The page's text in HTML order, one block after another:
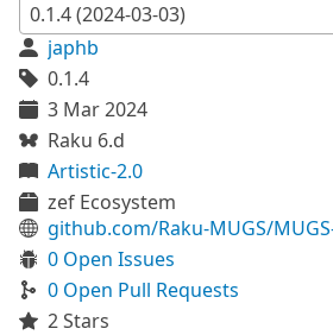
japhb
0.1.4
3 Mar 2024
Raku 6.d
Artistic-2.0
zef Ecosystem
github.com/Raku-MUGS/
0 Open Issues
0 Open Pull Requests
2 Stars